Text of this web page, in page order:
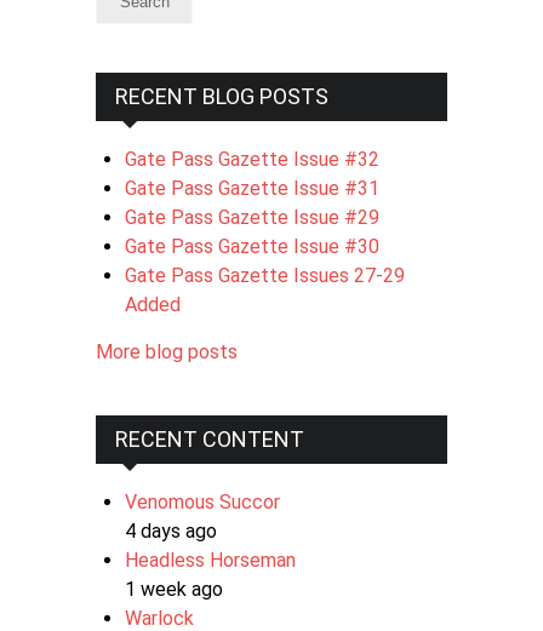
RECENT BLOG POSTS
Gate Pass Gazette Issue #32
Gate Pass Gazette Issue #31
Gate Pass Gazette Issue #29
Gate Pass Gazette Issue #30
Gate Pass Gazette Issues 27-29
Added
More blog posts
RECENT CONTENT
Venomous Succor
4 days ago
Headless Horseman
1 week ago
Warlock